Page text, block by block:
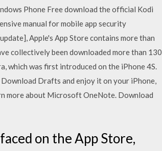
Phone Free download the official Kodi
manual for mobile app security
Apple's App Store contains more than
collectively been downloaded more than 130
which was first introduced on the iPhone 4S.
Drafts and enjoy it on your iPhone,
more about Microsoft OneNote. Download
on the App Store,